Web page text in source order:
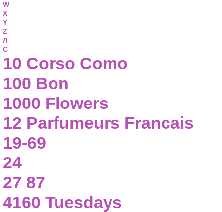
W
X
Y
Z
Л
С
10 Corso Como
100 Bon
1000 Flowers
12 Parfumeurs Francais
19-69
24
27 87
4160 Tuesdays